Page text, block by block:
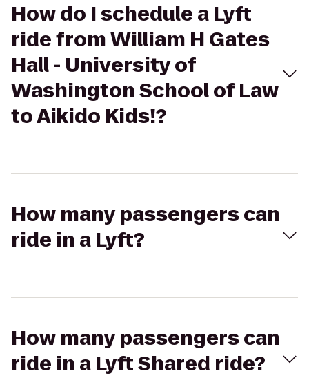
How do I schedule a Lyft
ride from William H Gates
Hall - University of
Washington School of Law
to Aikido Kids!?
How many passengers can
ride in a Lyft?
How many passengers can
ride in a Lyft Shared ride?